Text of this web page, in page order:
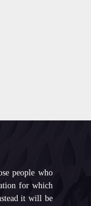
people who
for which
it will be